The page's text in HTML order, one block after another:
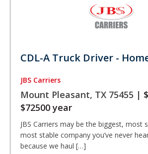
CDL-A Truck Driver -
JBS Carriers
Mount Pleasant, TX 75455 |
$72500 year
JBS Carriers may be the biggest, most
most stable company you’ve never
because we haul […]